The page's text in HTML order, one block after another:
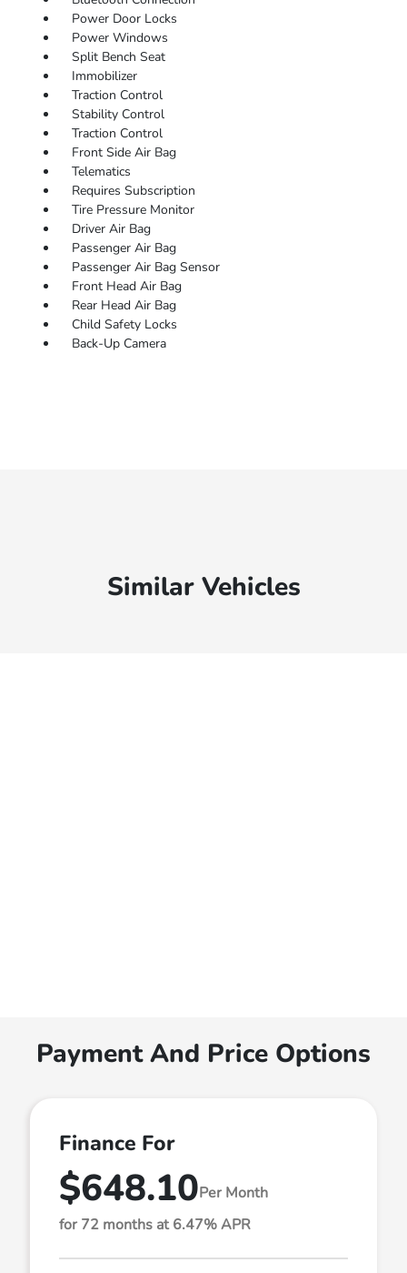
Power Door Locks
Power Windows
Split Bench Seat
Immobilizer
Traction Control
Stability Control
Traction Control
Front Side Air Bag
Telematics
Requires Subscription
Tire Pressure Monitor
Driver Air Bag
Passenger Air Bag
Passenger Air Bag Sensor
Front Head Air Bag
Rear Head Air Bag
Child Safety Locks
Back-Up Camera
Similar Vehicles
Payment And Price Options
Finance For
$648.10Per Month
for 72 months at 6.47% APR